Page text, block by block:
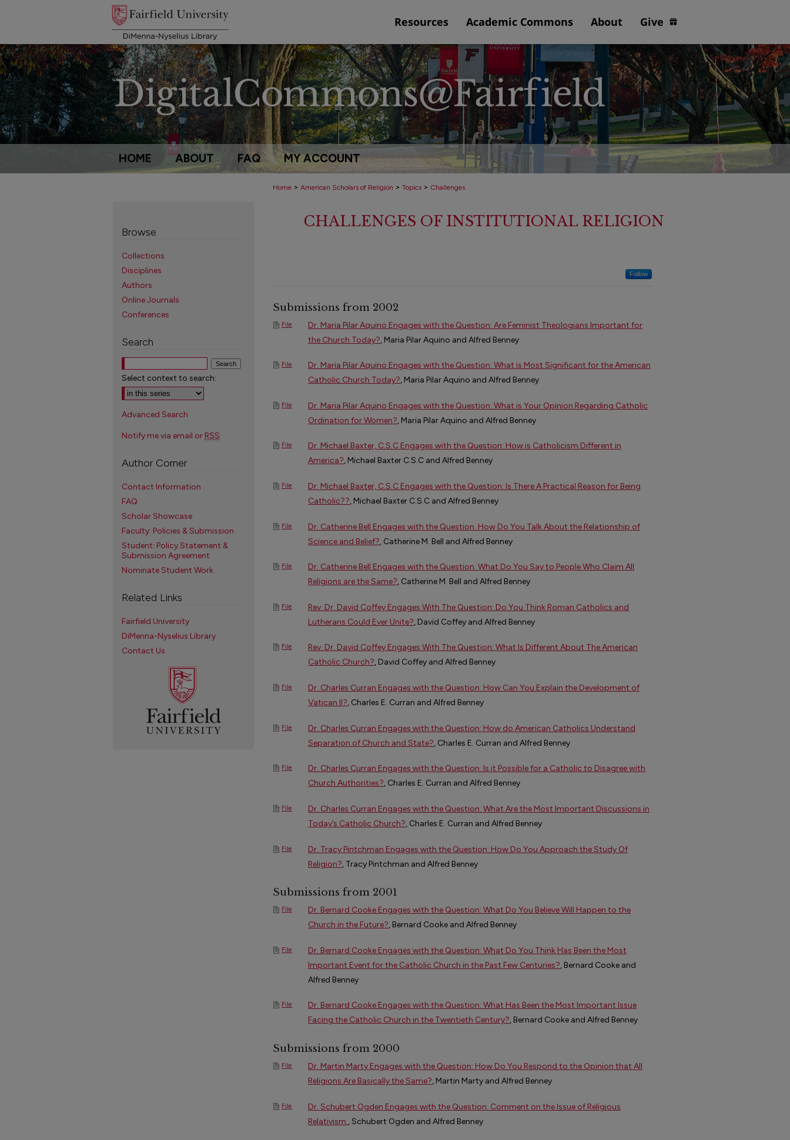
Resources Academic Commons About Give
HOME ABOUT FAQ MY ACCOUNT
Home > American Scholars of Religion > Topics > Challenges
CHALLENGES OF INSTITUTIONAL RELIGION
Follow
Submissions from 2002
File
Dr. Maria Pilar Aquino Engages with the Question: Are Feminist Theologians Important for
the Church Today?, Maria Pilar Aquino and Alfred Benney
File
Dr. Maria Pilar Aquino Engages with the Question: What is Most Significant for the American
Catholic Church Today?, Maria Pilar Aquino and Alfred Benney
File
Dr. Maria Pilar Aquino Engages with the Question: What is Your Opinion Regarding Catholic
Ordination for Women?, Maria Pilar Aquino and Alfred Benney
File
Dr. Michael Baxter, C.S.C Engages with the Question: How is Catholicism Different in
America?, Michael Baxter C.S.C and Alfred Benney
File
Dr. Michael Baxter, C.S.C Engages with the Question: Is There A Practical Reason for Being
Catholic??, Michael Baxter C.S.C and Alfred Benney
File
Dr. Catherine Bell Engages with the Question: How Do You Talk About the Relationship of
Science and Belief?, Catherine M. Bell and Alfred Benney
File
Dr. Catherine Bell Engages with the Question: What Do You Say to People Who Claim All
Religions are the Same?, Catherine M. Bell and Alfred Benney
File
Rev. Dr. David Coffey Engages With The Question: Do You Think Roman Catholics and
Lutherans Could Ever Unite?, David Coffey and Alfred Benney
File
Rev. Dr. David Coffey Engages With The Question: What Is Different About The American
Catholic Church?, David Coffey and Alfred Benney
File
Dr. Charles Curran Engages with the Question: How Can You Explain the Development of
Vatican II?, Charles E. Curran and Alfred Benney
File
Dr. Charles Curran Engages with the Question: How do American Catholics Understand
Separation of Church and State?, Charles E. Curran and Alfred Benney
File
Dr. Charles Curran Engages with the Question: Is it Possible for a Catholic to Disagree with
Church Authorities?, Charles E. Curran and Alfred Benney
File
Dr. Charles Curran Engages with the Question: What Are the Most Important Discussions in
Today’s Catholic Church?, Charles E. Curran and Alfred Benney
File
Dr. Tracy Pintchman Engages with the Question: How Do You Approach the Study Of
Religion?, Tracy Pintchman and Alfred Benney
Submissions from 2001
File
Dr. Bernard Cooke Engages with the Question: What Do You Believe Will Happen to the
Church in the Future?, Bernard Cooke and Alfred Benney
File
Dr. Bernard Cooke Engages with the Question: What Do You Think Has Been the Most
Important Event for the Catholic Church in the Past Few Centuries?, Bernard Cooke and
Alfred Benney
File
Dr. Bernard Cooke Engages with the Question: What Has Been the Most Important Issue
Facing the Catholic Church in the Twentieth Century?, Bernard Cooke and Alfred Benney
Submissions from 2000
File
Dr. Martin Marty Engages with the Question: How Do You Respond to the Opinion that All
Religions Are Basically the Same?, Martin Marty and Alfred Benney
File
Dr. Schubert Ogden Engages with the Question: Comment on the Issue of Religious
Relativism., Schubert Ogden and Alfred Benney
Browse
Collections
Disciplines
Authors
Online Journals
Conferences
Search
Select context to search:
Advanced Search
Notify me via email or RSS
Author Corner
Contact Information
FAQ
Scholar Showcase
Faculty: Policies & Submission
Student: Policy Statement &
Submission Agreement
Nominate Student Work
Related Links
Fairfield University
DiMenna-Nyselius Library
Contact Us